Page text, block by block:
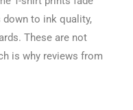
to ink quality,
These are not
is why reviews from